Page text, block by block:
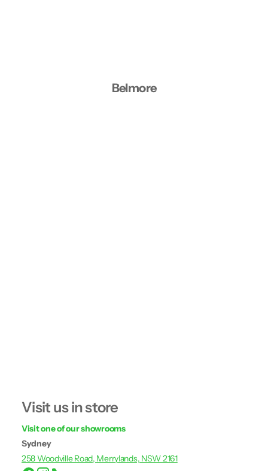
Belmore
Visit us in store
Visit one of our showrooms
Sydney
258 Woodville Road, Merrylands, NSW 2161